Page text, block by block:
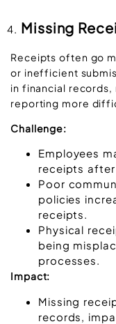
Missing
Receipts often go
or inefficient
in financial records,
reporting more
Challenge:
Employees
receipts
Poor
policies
receipts.
Physical
being
processes.
Impact:
Missing
records,